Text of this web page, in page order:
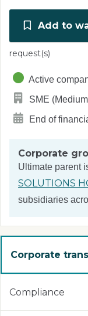
Add to
request(s)
Active
SME
End of
Corporate
Ultimate parent
SOLUTIONS
subsidiaries
Corporate
Compliance